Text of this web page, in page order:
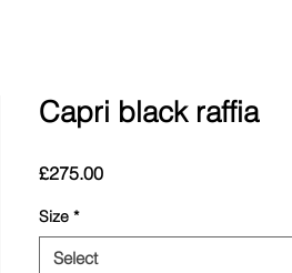
Capri black raffia
£275.00Price
Size *
Select